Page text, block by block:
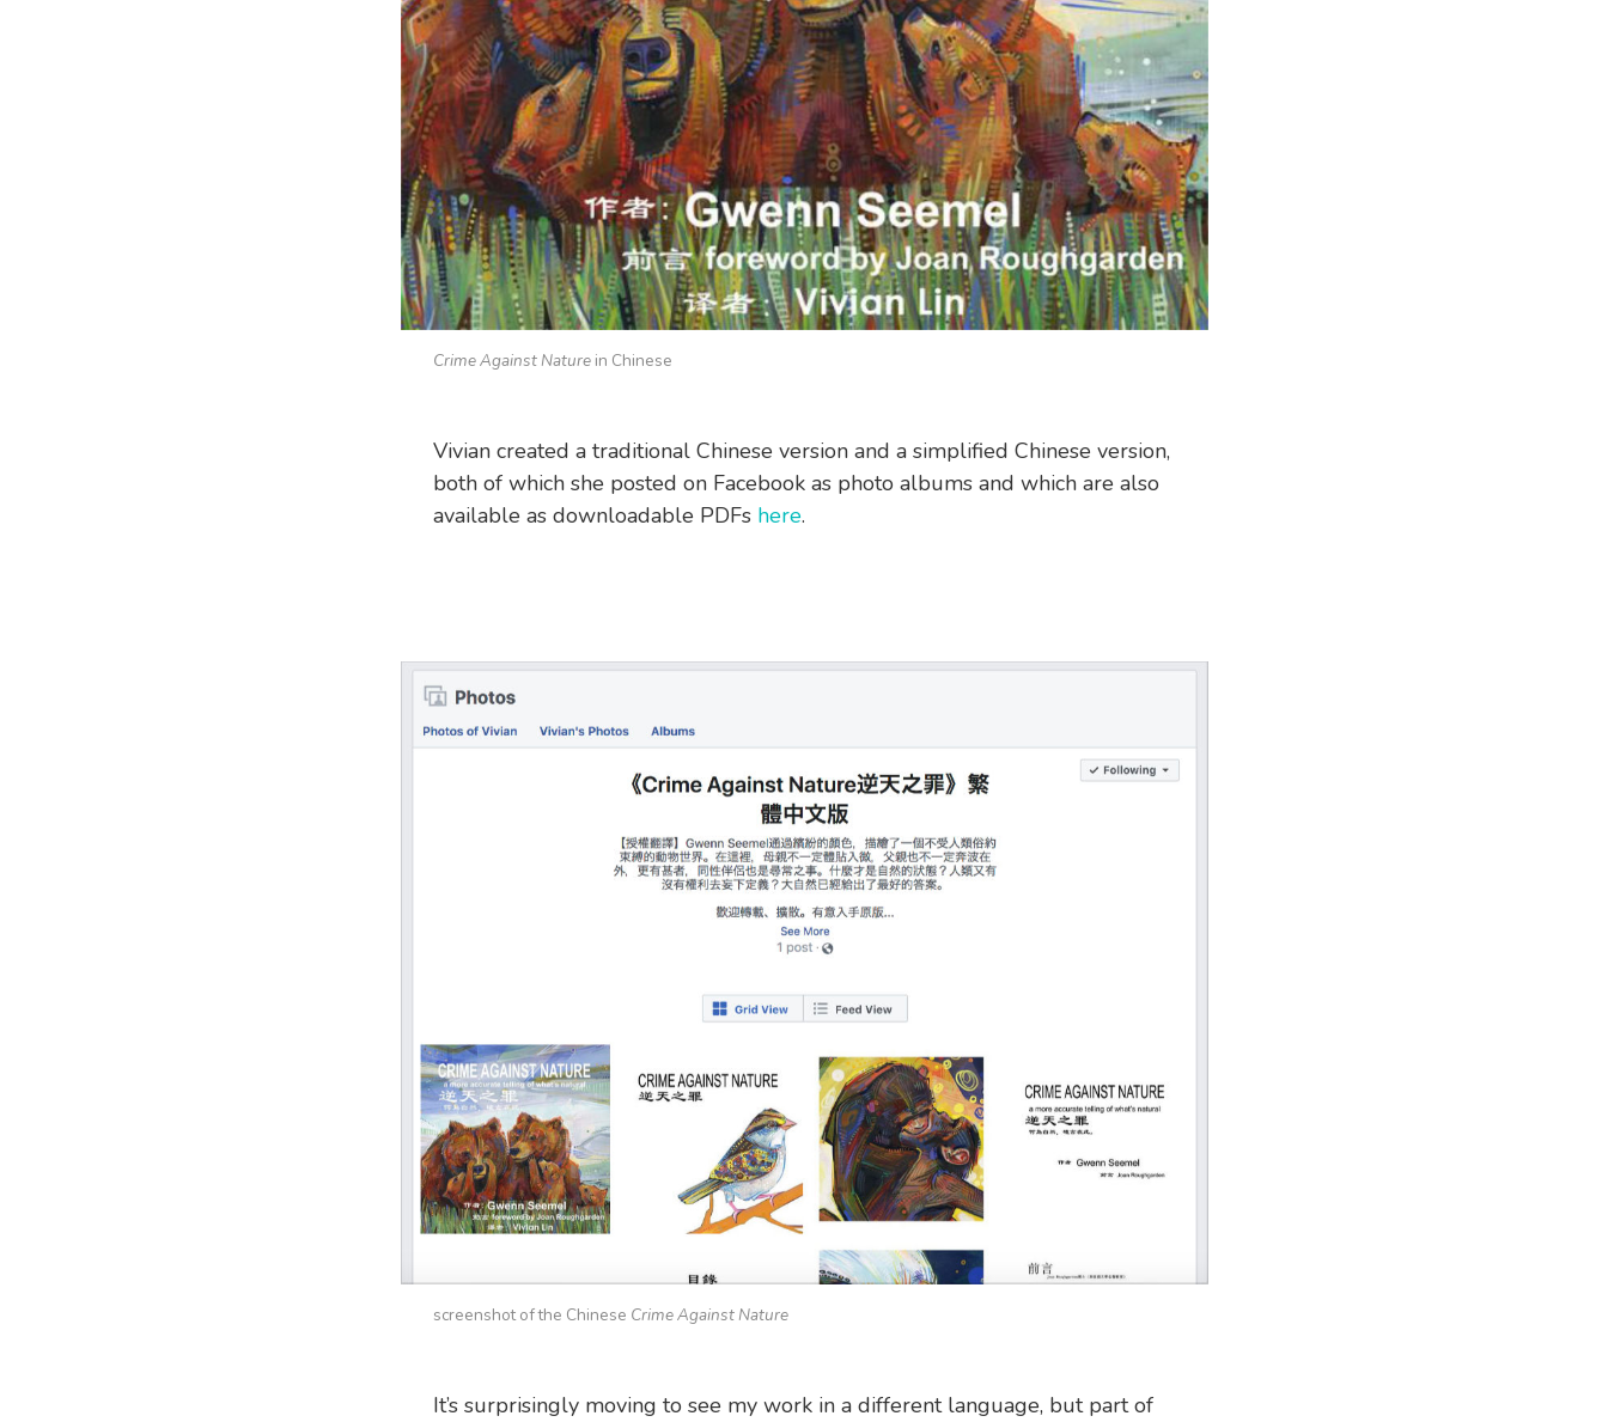
Crime Against Naturein Chinese
Vivian created a traditional Chinese version and a simplified Chinese version,
both of which she posted on Facebook as photo albums and which are also
available as downloadable PDFs here.
screenshot of the Chinese Crime Against Nature
It’s surprisingly moving to see my work in a different language, but part of